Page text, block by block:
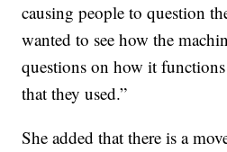
causing people to question
wanted to see how the
questions on how it
that they used.”
She added that there is a